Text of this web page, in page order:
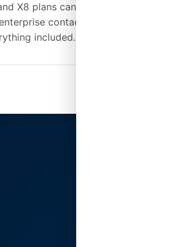
X8 plans can reach $85-175/user.
contact center capabilities at
included.
The
8x8's X Series